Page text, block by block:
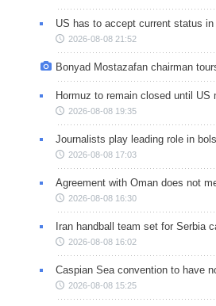
US has to accept current status
2026-08-08 21:52
Bonyad Mostazafan chairman
Hormuz to remain closed until US
2026-08-08 19:35
Journalists play leading role in
2026-08-08 17:03
Agreement with Oman does not
2026-08-08 16:30
Iran handball team set for Serbia
2026-08-08 16:02
Caspian Sea convention to have
2026-08-08 15:25